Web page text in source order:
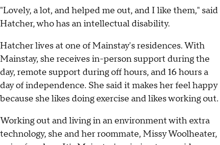
"Lovely, a lot, and helped me out, and I like them," said
Hatcher, who has an intellectual disability.
Hatcher lives at one of Mainstay's residences. With
Mainstay, she receives in-person support during the
day, remote support during off hours, and 16 hours a
day of independence. She said it makes her feel happy
because she likes doing exercise and likes working out.
Working out and living in an environment with extra
technology, she and her roommate, Missy Woolheater,